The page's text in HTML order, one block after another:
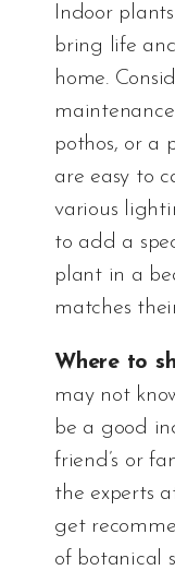
Indoor
bring life
home.
pothos, or a
are easy to
various
to add a
plant in a
matches
Where to
may not
be a good
friend’s or
the experts
get
of botanical